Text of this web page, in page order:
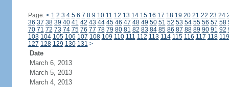
Page: < 1 2 3 4 5 6 7 8 9 10 11 12 13 14 15 16 17 18 19 20 21 22 23 24
36 37 38 39 40 41 42 43 44 45 46 47 48 49 50 51 52 53 54 55 56 57 58
70 71 72 73 74 75 76 77 78 79 80 81 82 83 84 85 86 87 88 89 90 91 92
103 104 105 106 107 108 109 110 111 112 113 114 115 116 117 118 119
127 128 129 130 131 >
Date
March 6, 2013
March 5, 2013
March 4, 2013